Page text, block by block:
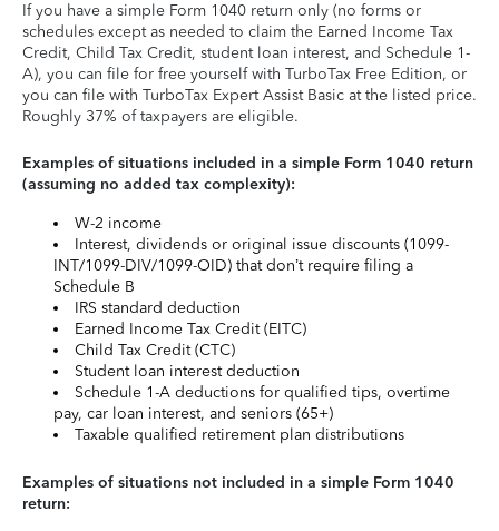
If you have a simple Form 1040 return only (no forms or
schedules except as needed to claim the Earned Income Tax
Credit, Child Tax Credit, student loan interest, and Schedule 1-
A), you can file for free yourself with TurboTax Free Edition, or
you can file with TurboTax Expert Assist Basic at the listed price.
Roughly 37% of taxpayers are eligible.
Examples of situations included in a simple Form 1040 return
(assuming no added tax complexity):
W-2 income
Interest, dividends or original issue discounts (1099-
INT/1099-DIV/1099-OID) that don’t require filing a
Schedule B
IRS standard deduction
Earned Income Tax Credit (EITC)
Child Tax Credit (CTC)
Student loan interest deduction
Schedule 1-A deductions for qualified tips, overtime
pay, car loan interest, and seniors (65+)
Taxable qualified retirement plan distributions
Examples of situations not included in a simple Form 1040
return: